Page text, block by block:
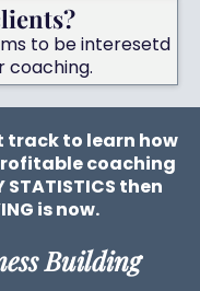
to be interesetd
coaching.
track to learn how
coaching
then
is now.
Building